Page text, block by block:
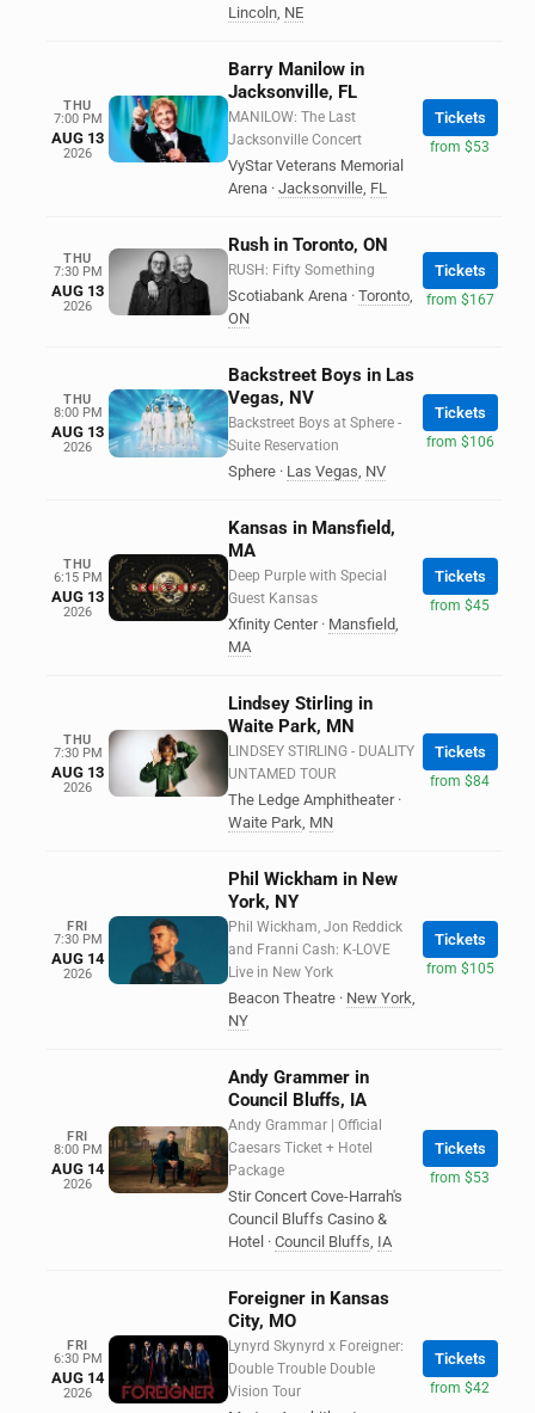
Lincoln, NE
THU
7:00 PM
AUG 13
2026
Barry Manilow in
Jacksonville, FL
MANILOW: The Last
Jacksonville Concert
VyStar Veterans Memorial
Arena · Jacksonville, FL
Tickets
from $53
THU
7:30 PM
AUG 13
2026
Rush in Toronto, ON
RUSH: Fifty Something
Scotiabank Arena · Toronto,
ON
Tickets
from $167
THU
8:00 PM
AUG 13
2026
Backstreet Boys in Las
Vegas, NV
Backstreet Boys at Sphere -
Suite Reservation
Sphere · Las Vegas, NV
Tickets
from $106
THU
6:15 PM
AUG 13
2026
Kansas in Mansfield,
MA
Deep Purple with Special
Guest Kansas
Xfinity Center · Mansfield,
MA
Tickets
from $45
THU
7:30 PM
AUG 13
2026
Lindsey Stirling in
Waite Park, MN
LINDSEY STIRLING - DUALITY
UNTAMED TOUR
The Ledge Amphitheater ·
Waite Park, MN
Tickets
from $84
FRI
7:30 PM
AUG 14
2026
Phil Wickham in New
York, NY
Phil Wickham, Jon Reddick
and Franni Cash: K-LOVE
Live in New York
Beacon Theatre · New York,
NY
Tickets
from $105
FRI
8:00 PM
AUG 14
2026
Andy Grammer in
Council Bluffs, IA
Andy Grammar | Official
Caesars Ticket + Hotel
Package
Stir Concert Cove-Harrah's
Council Bluffs Casino &
Hotel · Council Bluffs, IA
Tickets
from $53
FRI
6:30 PM
AUG 14
2026
Foreigner in Kansas
City, MO
Lynyrd Skynyrd x Foreigner:
Double Trouble Double
Vision Tour
Tickets
from $42